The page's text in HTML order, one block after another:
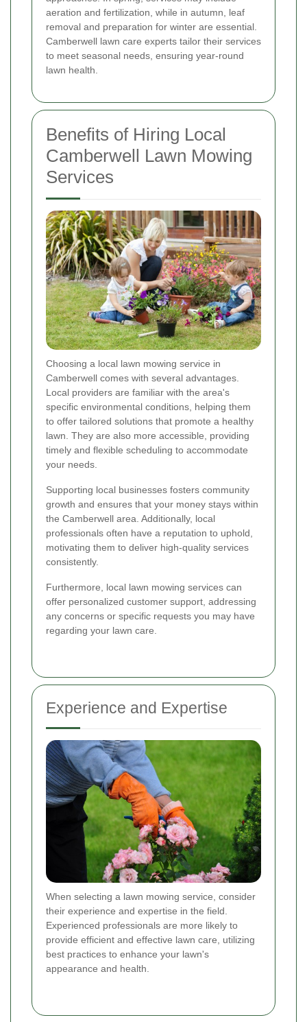
aeration and fertilization, while in autumn, leaf
removal and preparation for winter are essential.
Camberwell lawn care experts tailor their services
to meet seasonal needs, ensuring year-round
lawn health.
Benefits of Hiring Local
Camberwell Lawn Mowing
Services
Choosing a local lawn mowing service in
Camberwell comes with several advantages.
Local providers are familiar with the area's
specific environmental conditions, helping them
to offer tailored solutions that promote a healthy
lawn. They are also more accessible, providing
timely and flexible scheduling to accommodate
your needs.
Supporting local businesses fosters community
growth and ensures that your money stays within
the Camberwell area. Additionally, local
professionals often have a reputation to uphold,
motivating them to deliver high-quality services
consistently.
Furthermore, local lawn mowing services can
offer personalized customer support, addressing
any concerns or specific requests you may have
regarding your lawn care.
Experience and Expertise
When selecting a lawn mowing service, consider
their experience and expertise in the field.
Experienced professionals are more likely to
provide efficient and effective lawn care, utilizing
best practices to enhance your lawn's
appearance and health.